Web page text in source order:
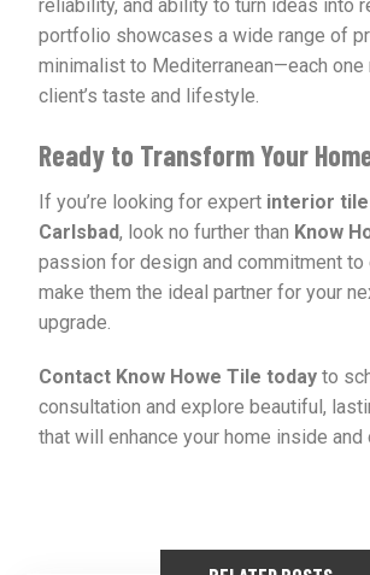
reliability, and ability to turn ideas into
portfolio showcases a wide range of
minimalist to Mediterranean—each one
client’s taste and lifestyle.
Ready to Transform Your
If you’re looking for expert interior
Carlsbad, look no further than Know
passion for design and commitment to
make them the ideal partner for your
upgrade.
Contact Know Howe Tile today to
consultation and explore beautiful,
that will enhance your home inside and